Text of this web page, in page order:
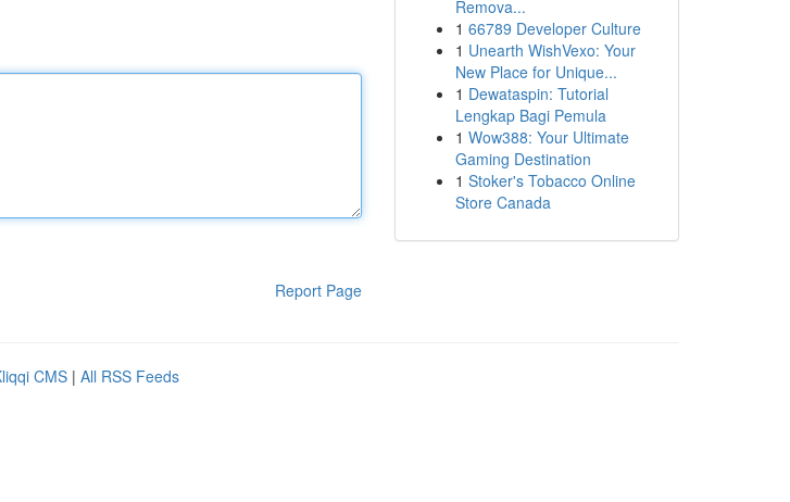
Report Page
Remova...
1 66789 Developer Culture
1 Unearth WishVexo: Your
New Place for Unique...
1 Dewataspin: Tutorial
Lengkap Bagi Pemula
1 Wow388: Your Ultimate
Gaming Destination
1 Stoker's Tobacco Online
Store Canada
CMS | All RSS Feeds